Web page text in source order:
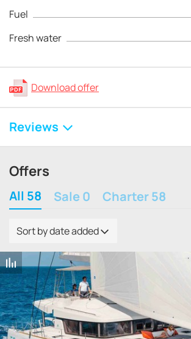
Fuel
Fresh water
Download offer
Reviews
Offers
All 58 Sale 0 Charter 58
Sort by date added